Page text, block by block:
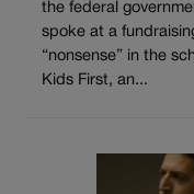
the federal
spoke at a
“nonsense” in the
Kids First, an...